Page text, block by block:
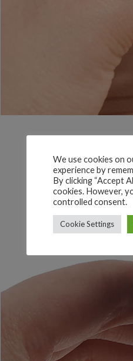
We use cookies on
experience by
By clicking “Accept
cookies. However,
controlled consent.
Cookie Settings